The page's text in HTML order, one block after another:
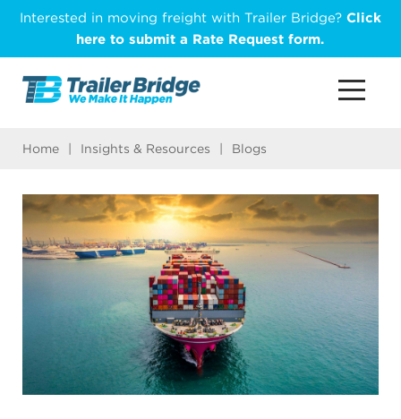
Skip
content
Interested in moving freight with Trailer Bridge? Click
here to submit a Rate Request form.
Home Insights & Resources Blogs